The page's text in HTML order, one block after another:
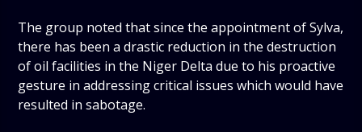
The group noted that since the appointment of Sylva,
there has been a drastic reduction in the destruction
of oil facilities in the Niger Delta due to his proactive
gesture in addressing critical issues which would have
resulted in sabotage.